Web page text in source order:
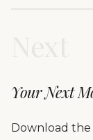
Your Next
Download